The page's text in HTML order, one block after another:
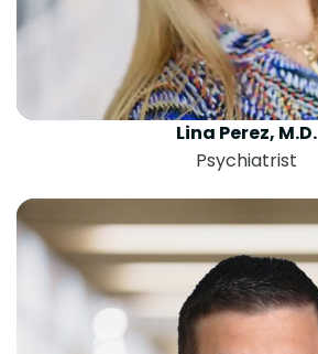
Lina Perez, M.D.
Psychiatrist